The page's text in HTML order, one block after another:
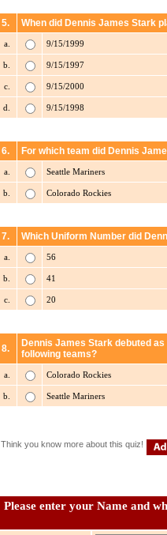
5. When did Dennis James Stark
a. 9/15/1999
b. 9/15/1997
c. 9/15/2000
d. 9/15/1998
6. For which team did Dennis
a. Seattle Mariners
b. Colorado Rockies
7. Which Uniform Number did
a. 56
b. 41
c. 20
8.
Dennis James Stark debuted
following teams?
a. Colorado Rockies
b. Seattle Mariners
Think you know more about this quiz!
Please enter your Name and